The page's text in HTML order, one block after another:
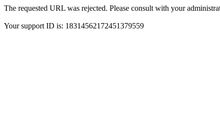
The requested URL was rejected. Please consult with your
Your support ID is: 18314562172451379559